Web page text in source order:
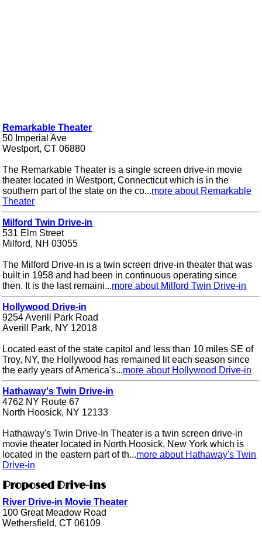
Remarkable Theater
50 Imperial Ave
Westport, CT 06880
The Remarkable Theater is a single screen drive-in movie
theater located in Westport, Connecticut which is in the
southern part of the state on the co...more about Remarkable
Theater
Milford Twin Drive-in
531 Elm Street
Milford, NH 03055
The Milford Drive-in is a twin screen drive-in theater that was
built in 1958 and had been in continuous operating since
then. It is the last remaini...more about Milford Twin Drive-in
Hollywood Drive-in
9254 Averill Park Road
Averill Park, NY 12018
Located east of the state capitol and less than 10 miles SE of
Troy, NY, the Hollywood has remained lit each season since
the early years of America's...more about Hollywood Drive-in
Hathaway's Twin Drive-in
4762 NY Route 67
North Hoosick, NY 12133
Hathaway's Twin Drive-In Theater is a twin screen drive-in
movie theater located in North Hoosick, New York which is
located in the eastern part of th...more about Hathaway's Twin
Drive-in
Proposed Drive-ins
River Drive-in Movie Theater
100 Great Meadow Road
Wethersfield, CT 06109